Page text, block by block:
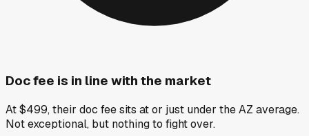
Doc fee is in line with the market
At $499, their doc fee sits at or just under the AZ average.
Not exceptional, but nothing to fight over.